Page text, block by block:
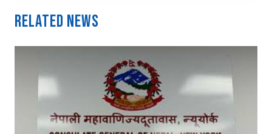
Related News